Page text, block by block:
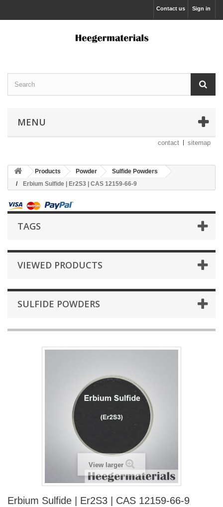
Sign in
Contact us
MENU
contact sitemap
Products Powder
Sulfide Powders
Erbium Sulfide | Er2S3 | CAS 12159-66-9
TAGS
VIEWED PRODUCTS
SULFIDE POWDERS
View larger
Erbium Sulfide | Er2S3 | CAS 12159-66-9